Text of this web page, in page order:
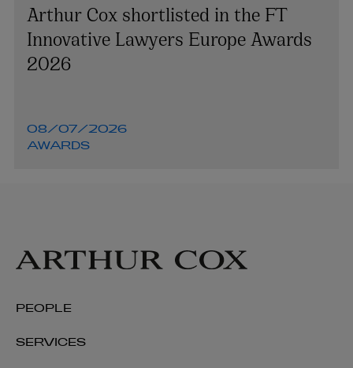
Arthur Cox shortlisted in the FT
Innovative Lawyers Europe Awards
2026
08/07/2026
AWARDS
PEOPLE
SERVICES